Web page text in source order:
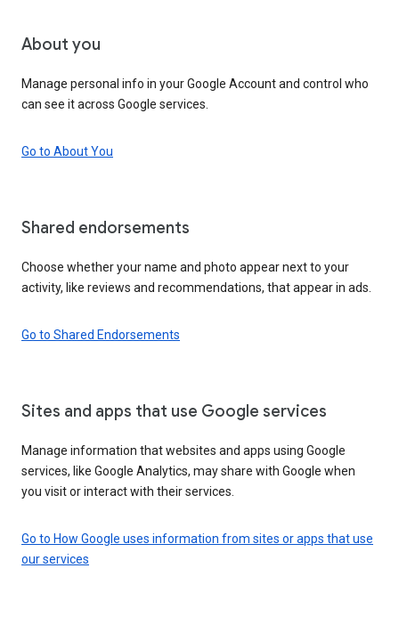
About you
Manage personal info in your Google Account and control who
can see it across Google services.
Go to About You
Shared endorsements
Choose whether your name and photo appear next to your
activity, like reviews and recommendations, that appear in ads.
Go to Shared Endorsements
Sites and apps that use Google services
Manage information that websites and apps using Google
services, like Google Analytics, may share with Google when
you visit or interact with their services.
Go to How Google uses information from sites or apps that use
our services